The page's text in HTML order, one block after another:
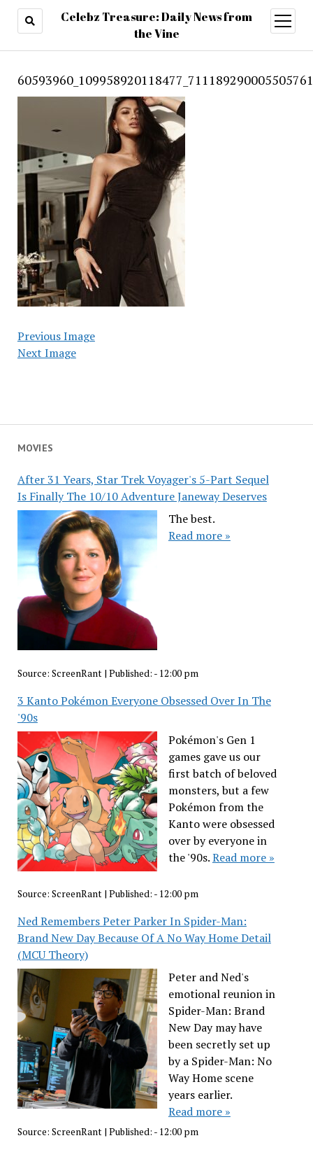
Celebz Treasure: Daily News from
the Vine
open
menu
MOVIES
After 31 Years, Star Trek Voyager's 5-Part Sequel
Is Finally The 10/10 Adventure Janeway Deserves
The best.
Read more »
Source: ScreenRant| Published: - 12:00 pm
3 Kanto Pokémon Everyone Obsessed Over In The
'90s
Pokémon's Gen 1
games gave us our
first batch of beloved
monsters, but a few
Pokémon from the
Kanto were obsessed
over by everyone in
the '90s.Read more »
Source: ScreenRant| Published: - 12:00 pm
Ned Remembers Peter Parker In Spider-Man:
Brand New Day Because Of A No Way Home Detail
(MCU Theory)
Peter and Ned's
emotional reunion in
Spider-Man: Brand
New Day may have
been secretly set up
by a Spider-Man: No
Way Home scene
years earlier.
Read more »
Source: ScreenRant| Published: - 12:00 pm
Previous Image
Next Image